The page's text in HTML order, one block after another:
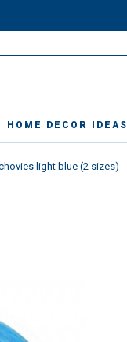
HOME DECOR IDEAS
light blue (2 sizes)